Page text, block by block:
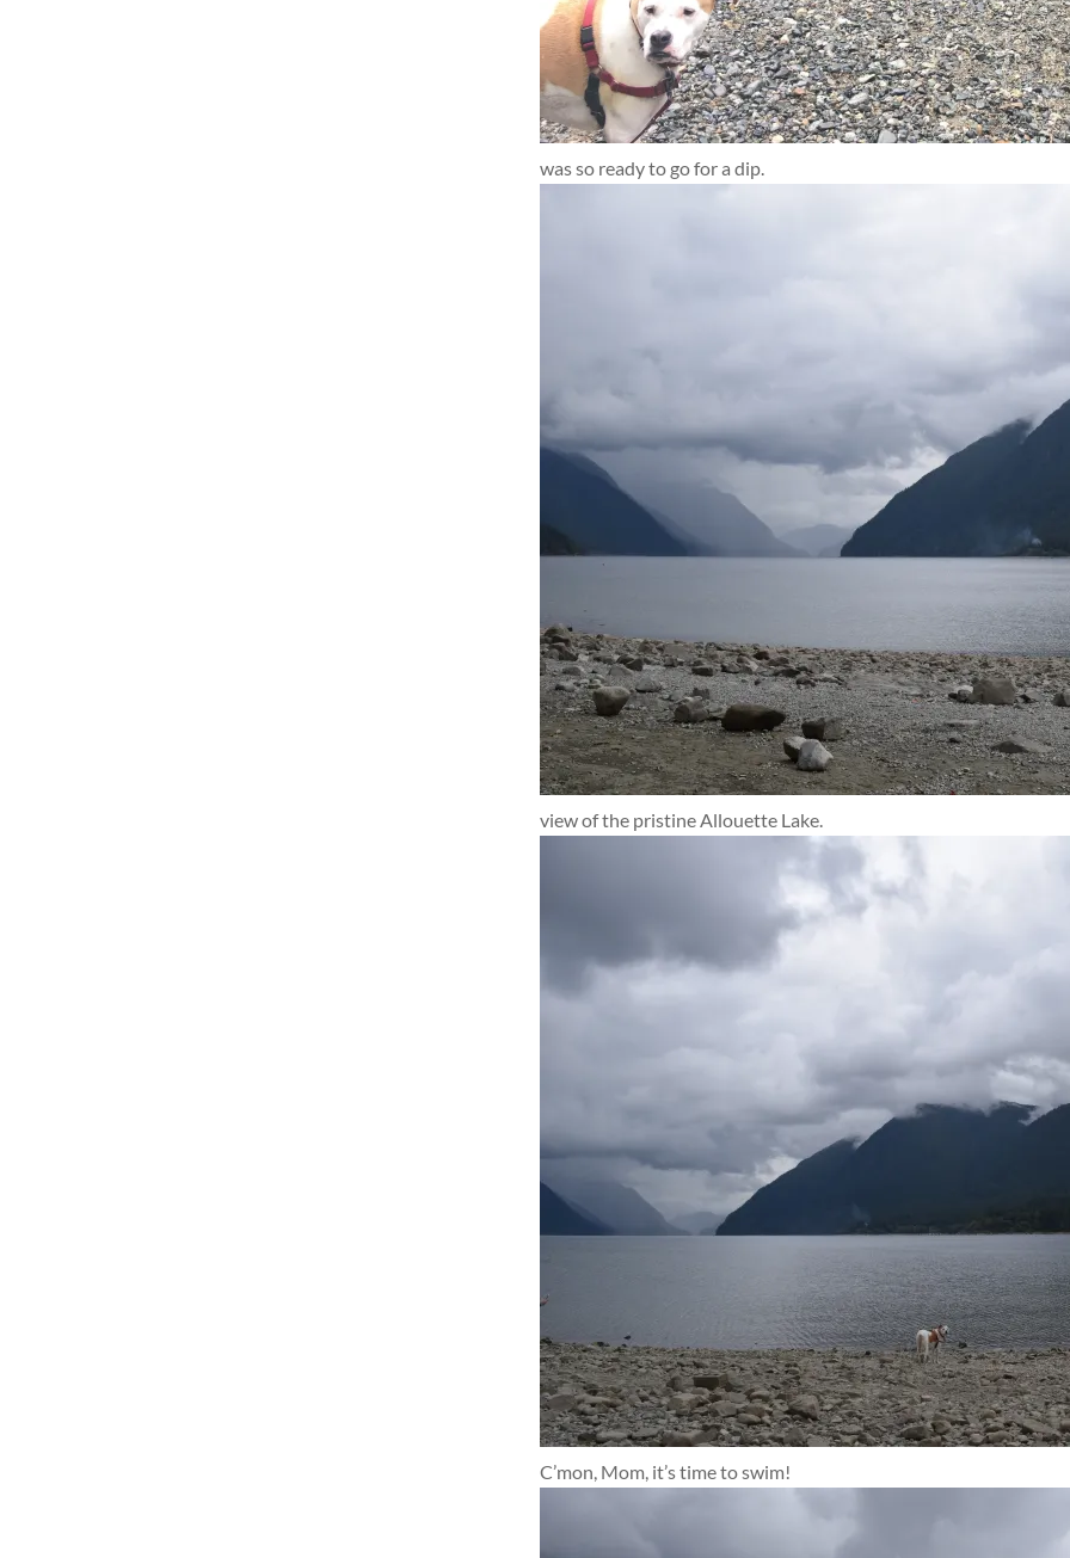
was so ready to go for a dip.
view of the pristine Allouette Lake.
C’mon, Mom, it’s time to swim!